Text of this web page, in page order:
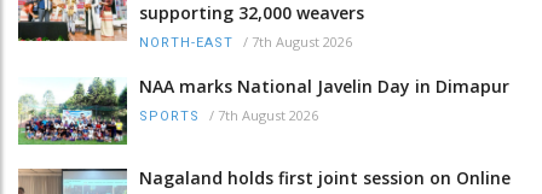
supporting 32,000 weavers
NORTH-EAST / 7th August 2026
NAA marks National Javelin Day in Dimapur
SPORTS / 7th August 2026
Nagaland holds first joint session on Online